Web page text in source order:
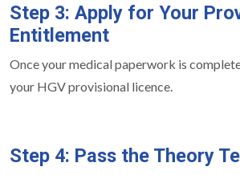
Step 3: Apply for Your
Entitlement
Once your medical paperwork is
your HGV provisional licence.
Step 4: Pass the Theory